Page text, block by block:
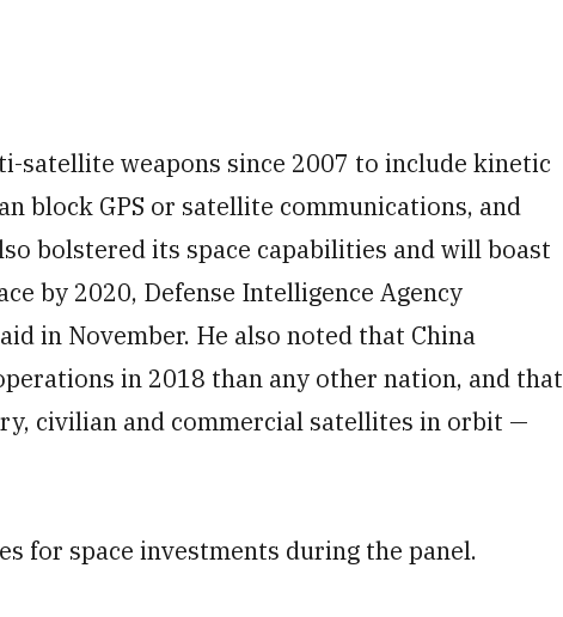
satellite weapons since 2007 to include kinetic
block GPS or satellite communications, and
bolstered its space capabilities and will boast
by 2020, Defense Intelligence Agency
in November. He also noted that China
in 2018 than any other nation, and that
civilian and commercial satellites in orbit —
for space investments during the panel.